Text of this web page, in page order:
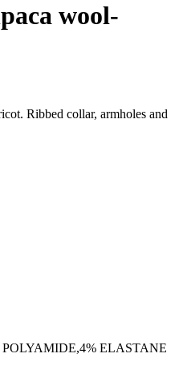
wool-
Ribbed collar, armholes and
ELASTANE